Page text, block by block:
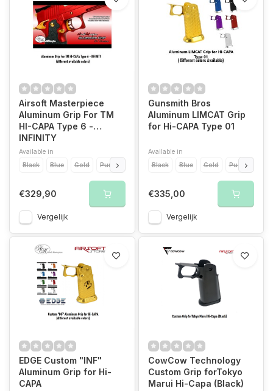
Airsoft Masterpiece
Aluminum Grip For TM
HI-CAPA Type 6 -
INFINITY
Available in
Black
Blue Gold Purple Silver Pink
€329,90
Vergelijk
Gunsmith Bros
Aluminum LIMCAT Grip
for Hi-CAPA Type 01
Available in
Black
Blue Gold Purple
€335,00
Vergelijk
EDGE Custom "INF"
Aluminum Grip for Hi-
CAPA
CowCow Technology
Custom Grip forTokyo
Marui Hi-Capa (Black)